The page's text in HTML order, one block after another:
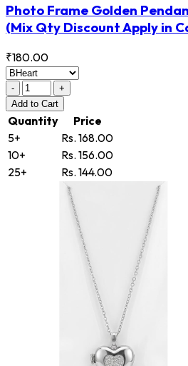
Photo Frame Golden
(Mix Qty Discount Apply in
₹180.00
-
+
Add to Cart
Quantity
Price
5+
Rs. 168.00
10+
Rs. 156.00
25+
Rs. 144.00